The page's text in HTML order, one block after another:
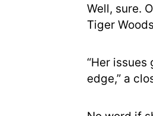
Well, sure.
Tiger
“Her
edge,” a